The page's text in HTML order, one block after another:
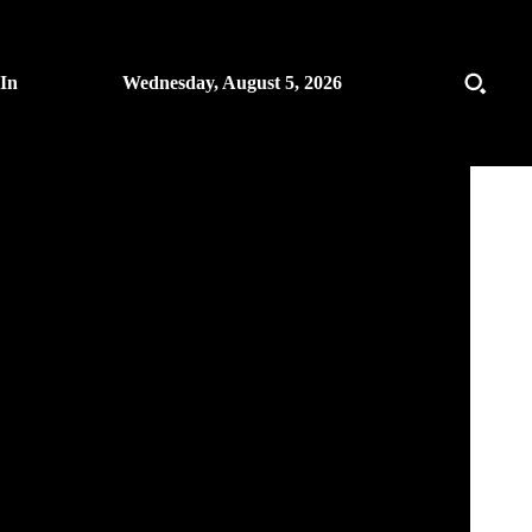
Wednesday, August 5, 2026